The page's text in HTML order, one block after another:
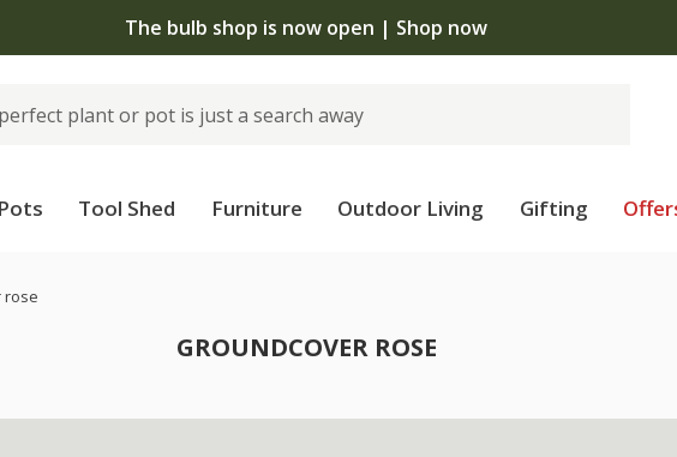
The bulb shop is now open | Shop now
Pots Tool Shed Furniture Outdoor Living Gifting
rose
GROUNDCOVER ROSE